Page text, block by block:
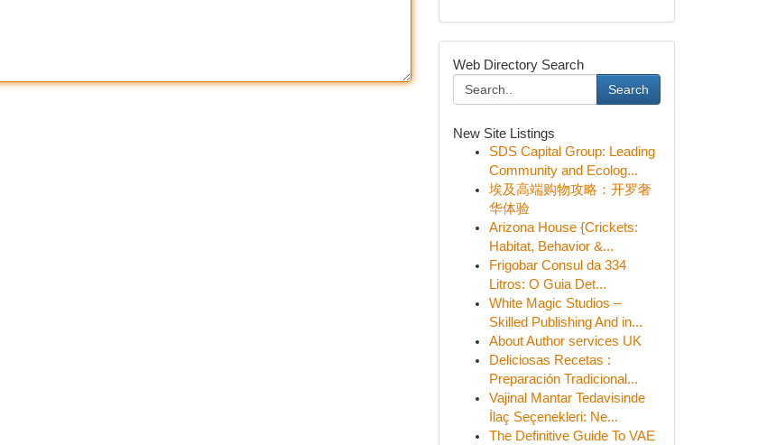
Web Directory Search
Search
New Site Listings
SDS Capital Group: Leading
Community and Ecolog...
埃及高端购物攻略：开罗奢
华体验
Arizona House {Crickets:
Habitat, Behavior &...
Frigobar Consul da 334
Litros: O Guia Det...
White Magic Studios –
Skilled Publishing And in...
About Author services UK
Deliciosas Recetas :
Preparación Tradicional...
Vajinal Mantar Tedavisinde
İlaç Seçenekleri: Ne...
The Definitive Guide To VAE